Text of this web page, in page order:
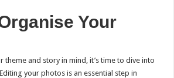
Your
theme and story in mind, it’s time to dive into
your photos is an essential step in